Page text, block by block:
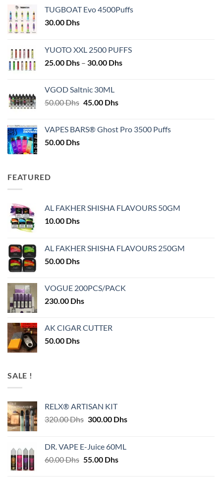
TUGBOAT Evo 4500Puffs
30.00 Dhs
YUOTO XXL 2500 PUFFS
25.00 Dhs – 30.00 DhsPrice
VGOD Saltnic 30ML
50.00Dhs Original
50.00 Dhs.
45.00 DhsCurrent
45.00 Dhs.
VAPES BARS® Ghost Pro 3500 Puffs
50.00 Dhs
FEATURED
AL FAKHER SHISHA FLAVOURS 50GM
10.00 Dhs
AL FAKHER SHISHA FLAVOURS 250GM
50.00 Dhs
VOGUE 200PCS/PACK
230.00 Dhs
AK CIGAR CUTTER
50.00 Dhs
SALE !
RELX® ARTISAN KIT
320.00Dhs Original
320.00 Dhs.
300.00 DhsCurrent
DR. VAPE E-Juice 60ML
60.00Dhs Original
55.00 DhsCurrent